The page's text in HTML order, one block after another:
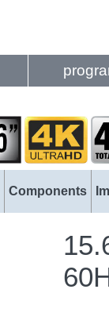
Components